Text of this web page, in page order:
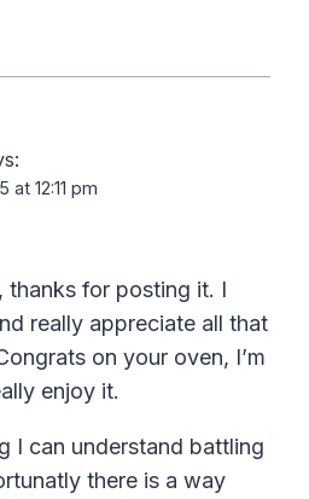
at 12:11 pm
thanks for posting it. I
really appreciate all that
on your oven, I’m
enjoy it.
I can understand battling
there is a way